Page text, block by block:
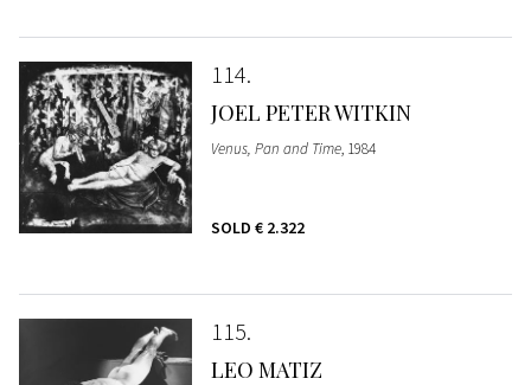
114
JOEL PETER WITKIN
Venus, Pan and Time, 1984
SOLD € 2.322
115
LEO MATIZ